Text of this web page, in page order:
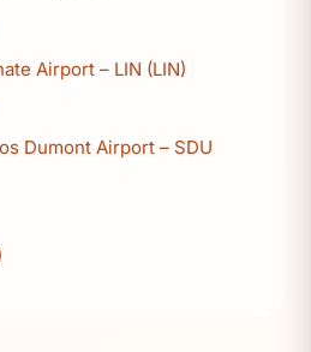
Airport – LIN (LIN)
Dumont Airport – SDU